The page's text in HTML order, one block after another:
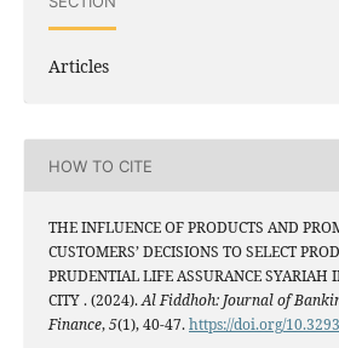
Articles
HOW TO CITE
THE INFLUENCE OF PRODUCTS AND
CUSTOMERS’ DECISIONS TO SELECT
PRUDENTIAL LIFE ASSURANCE SYARIAH
CITY . (2024).Al Fiddhoh: Journal of
Finance,5(1), 40-47.https://doi.org/